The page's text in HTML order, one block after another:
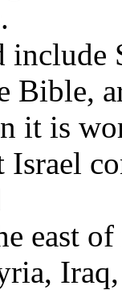
include
Bible,
it is
Israel
east